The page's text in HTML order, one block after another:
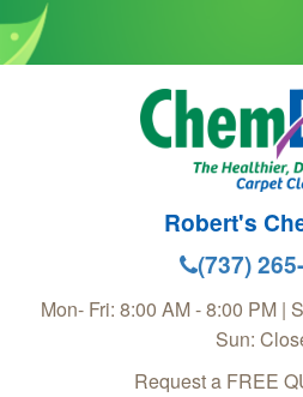
Robert's
(737)
Mon- Fri: 8:00 AM - 8:00 PM |
Sun:
Request a FREE